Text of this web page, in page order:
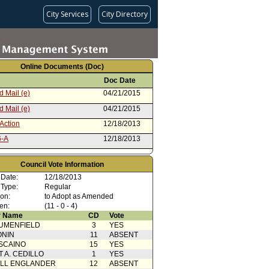
City Services City Directory
Online Documents (Doc)
Doc Date
Mail (e)
04/21/2015
Mail (e)
04/21/2015
12/18/2013
A
12/18/2013
Card(s)
12/18/2013
from Public
12/16/2013
from Public
Public Convenience or
12/11/2013
Public Convenience or
12/11/2013
from Los Angeles
10/24/2013
Public Convenience or
10/16/2013
Council Vote Information
12/18/2013
Regular
to Adopt as Amended
(11 - 0 - 4)
Name
CD
Vote
3
YES
11
ABSENT
15
YES
A. CEDILLO
1
YES
ENGLANDER
12
ABSENT